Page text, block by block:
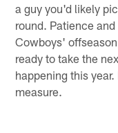
a guy you'd likely
round. Patience
Cowboys'
ready to take the
happening this
measure.